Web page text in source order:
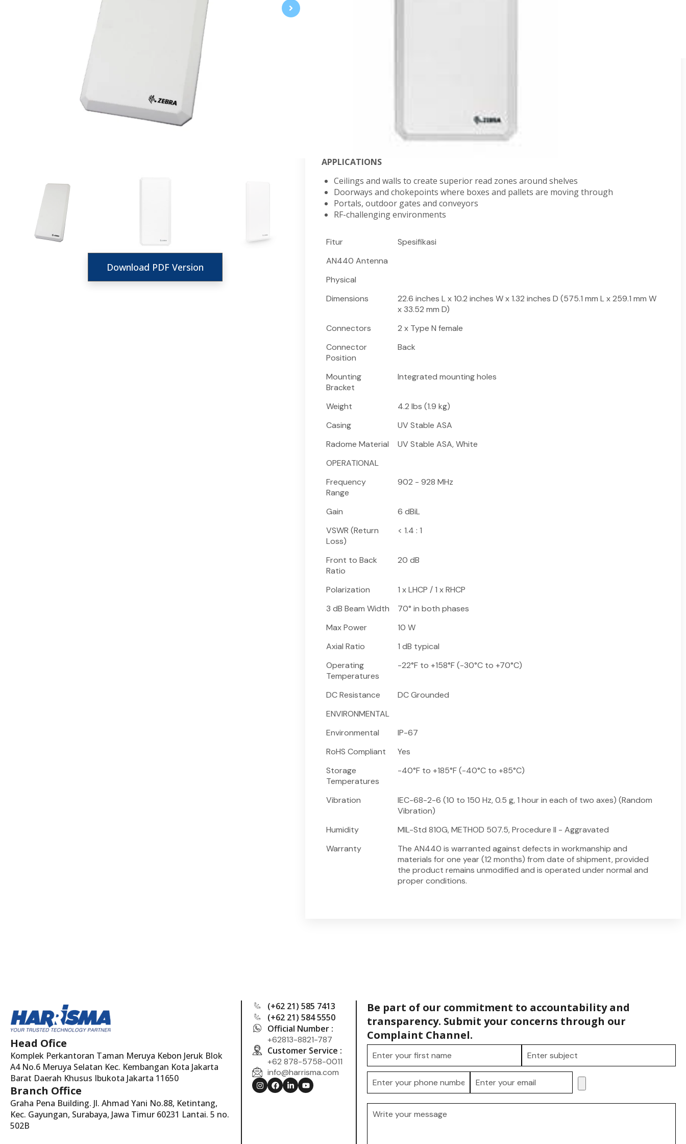
Download PDF Version
Dual-element, ideal for bi-static operation
Can be used as two separate mono-static antennas in one package
Rugged design suitable for industrial applications
APPLICATIONS
Ceilings and walls to create superior read zones around shelves
Doorways and chokepoints where boxes and pallets are moving through
Portals, outdoor gates and conveyors
RF-challenging environments
Fitur
Spesifikasi
AN440 Antenna
Physical
Dimensions
22.6 inches L x 10.2 inches W x 1.32 inches D (575.1 mm L x 259.1 mm W
x 33.52 mm D)
Connectors
2 x Type N female
Connector
Position
Back
Mounting
Bracket
Integrated mounting holes
Weight
4.2 lbs (1.9 kg)
Casing
UV Stable ASA
Radome Material
UV Stable ASA, White
OPERATIONAL
Frequency
Range
902 - 928 MHz
Gain
6 dBiL
VSWR (Return
Loss)
< 1.4 : 1
Front to Back
Ratio
20 dB
Polarization
1 x LHCP / 1 x RHCP
3 dB Beam Width
70° in both phases
Max Power
10 W
Axial Ratio
1 dB typical
Operating
Temperatures
-22°F to +158°F (-30°C to +70°C)
DC Resistance
DC Grounded
ENVIRONMENTAL
Environmental
IP-67
RoHS Compliant
Yes
Storage
Temperatures
-40°F to +185°F (-40°C to +85°C)
Vibration
IEC-68-2-6 (10 to 150 Hz, 0.5 g, 1 hour in each of two axes) (Random
Vibration)
Humidity
MIL-Std 810G, METHOD 507.5, Procedure II - Aggravated
Warranty
The AN440 is warranted against defects in workmanship and
materials for one year (12 months) from date of shipment, provided
the product remains unmodified and is operated under normal and
proper conditions.
Head Ofice
Komplek Perkantoran Taman Meruya Kebon Jeruk Blok
A4 No.6 Meruya Selatan Kec. Kembangan Kota Jakarta
Barat Daerah Khusus Ibukota Jakarta 11650
Branch Office
Graha Pena Building. Jl. Ahmad Yani No.88, Ketintang,
Kec. Gayungan, Surabaya, Jawa Timur 60231 Lantai. 5 no.
502B
(+62 21) 585 7413
(+62 21) 584 5550
Official Number :
+62813-8821-787
Customer Service :
+62 878-5758-0011
info@harrisma.com
Be part of our commitment to accountability and
transparency. Submit your concerns through our
Complaint Channel.